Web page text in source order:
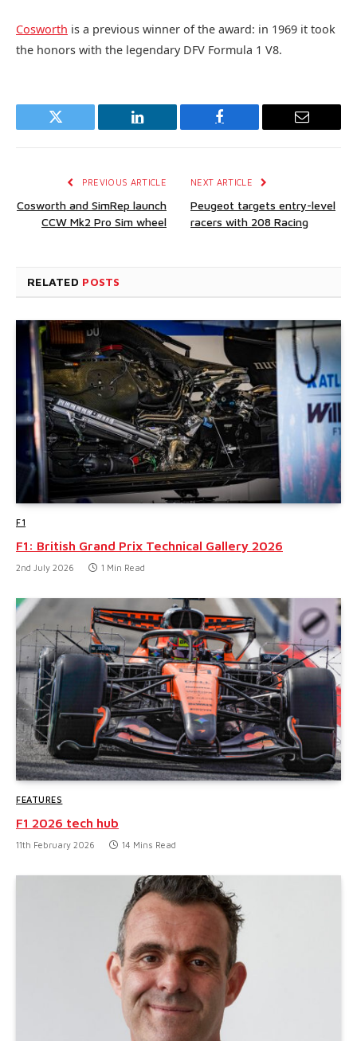
Cosworth is a previous winner of the award: in 1969 it took
the honors with the legendary DFV Formula 1 V8.
Twitter LinkedIn Facebook Email
PREVIOUS ARTICLE
Cosworth and SimRep launch
CCW Mk2 Pro Sim wheel
NEXT ARTICLE
Peugeot targets entry-level
racers with 208 Racing
RELATED POSTS
F1
F1: British Grand Prix Technical Gallery 2026
2nd July 2026 1 Min Read
FEATURES
F1 2026 tech hub
11th February 2026 14 Mins Read